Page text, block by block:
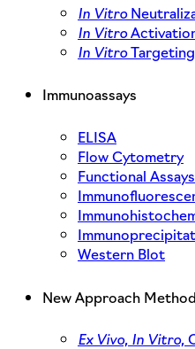
In Vitro
In Vitro
In Vitro
Immunoassays
ELISA
Flow Cytometry
Functional Assays
Western Blot
New Approach
Ex Vivo, In Vitro,